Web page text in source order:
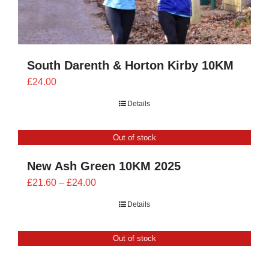
South Darenth & Horton Kirby 10KM
£24.00
Details
Out of stock
New Ash Green 10KM 2025
£21.60 – £24.00Price
£24.00
Details
Out of stock